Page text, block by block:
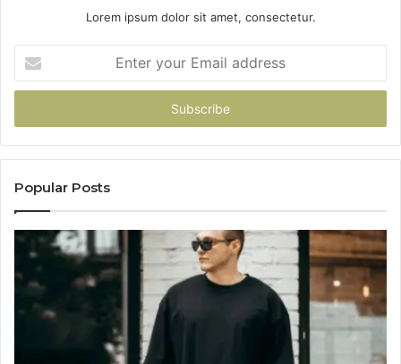
Lorem ipsum dolor sit amet, consectetur.
your
Email
Popular Posts